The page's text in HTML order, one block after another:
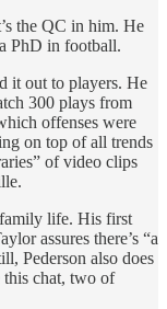
the QC in him. He
PhD in football.
it out to players. He
300 plays from
offenses were
on top of all trends
of video clips
family life. His first
assures there’s “a
Pederson also does
chat, two of